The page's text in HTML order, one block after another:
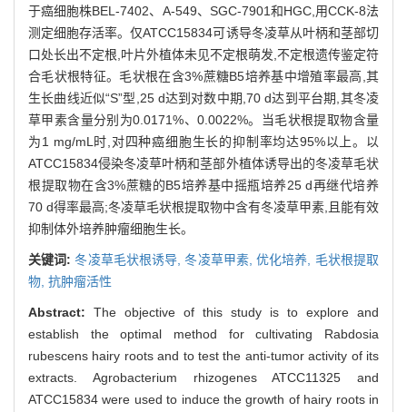
于癌细胞株BEL-7402、A-549、SGC-7901和HGC,用CCK-8法
测定细胞存活率。仅ATCC15834可诱导冬凌草从叶柄和茎部切
口处长出不定根,叶片外植体未见不定根萌发,不定根遗传鉴定符
合毛状根特征。毛状根在含3%蔗糖B5培养基中增殖率最高,其
生长曲线近似“S”型,25 d达到对数中期,70 d达到平台期,其冬凌
草甲素含量分别为0.0171%、0.0022%。当毛状根提取物含量
为1 mg/mL时,对四种癌细胞生长的抑制率均达95%以上。以
ATCC15834侵染冬凌草叶柄和茎部外植体诱导出的冬凌草毛状
根提取物在含3%蔗糖的B5培养基中摇瓶培养25 d再继代培养
70 d得率最高;冬凌草毛状根提取物中含有冬凌草甲素,且能有效
抑制体外培养肿瘤细胞生长。
关键词:冬凌草毛状根诱导,冬凌草甲素,优化培养, 毛状根提取
物, 抗肿瘤活性
Abstract: The objective of this study is to explore and
establish the optimal method for cultivating Rabdosia
rubescens hairy roots and to test the anti-tumor activity of its
extracts. Agrobacterium rhizogenes ATCC11325 and
ATCC15834 were used to induce the growth of hairy roots in